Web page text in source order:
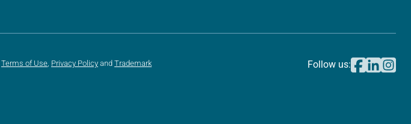
Terms of Use Privacy Policy and Trademark
Follow us: